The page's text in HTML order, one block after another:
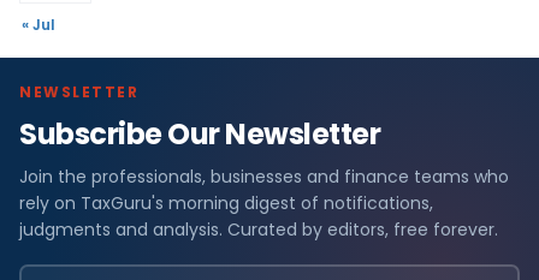
« Jul
NEWSLETTER
Subscribe Our Newsletter
Join the professionals, businesses and finance teams who
rely on TaxGuru's morning digest of notifications,
judgments and analysis. Curated by editors, free forever.